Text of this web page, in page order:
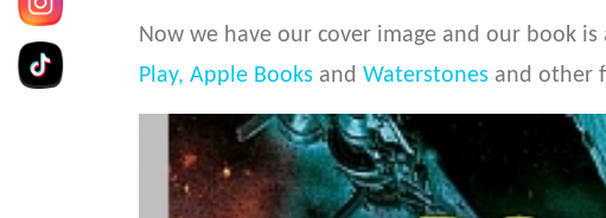
Now we have our cover image and our book
Play, Apple Books and Waterstones and other